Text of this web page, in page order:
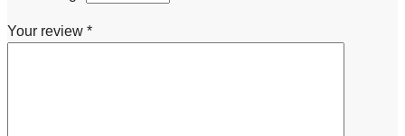
Your review *